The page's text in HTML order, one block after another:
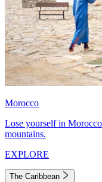
Morocco
Lose yourself in
mountains.
EXPLORE
The Caribbean